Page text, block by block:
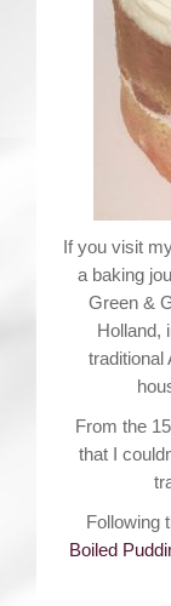
If you visit
a baking
Green &
Holland,
traditional
From the
that I
Following
Boiled